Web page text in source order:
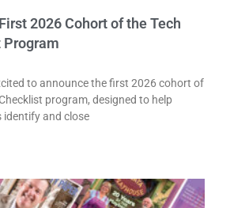
2026 Cohort of the Tech
to announce the first 2026 cohort of
program, designed to help
identify and close